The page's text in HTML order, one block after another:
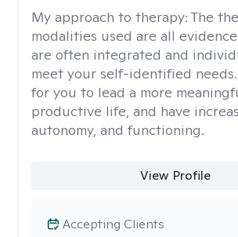
My approach to therapy: The
modalities used are all
are often integrated and
meet your self-identified needs.
for you to lead a more
productive life, and have
autonomy, and functioning.
View Profile
Accepting Clients